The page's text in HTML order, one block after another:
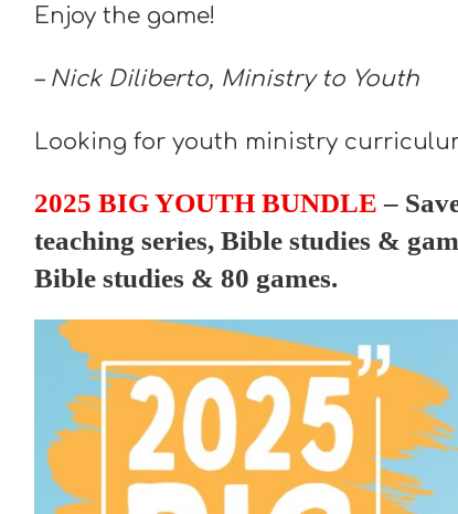
Enjoy the game!
– Nick Diliberto, Ministry to Youth
Looking for youth ministry
2025 BIG YOUTH BUNDLE –
teaching series, Bible studies &
Bible studies & 80 games.